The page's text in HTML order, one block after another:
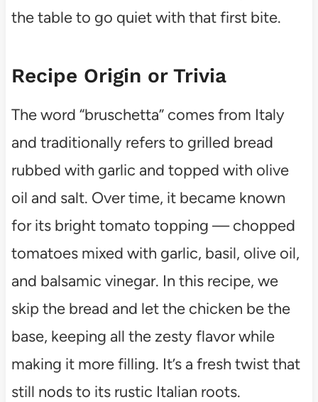
the table to go quiet with that first bite.
Recipe Origin or Trivia
The word “bruschetta” comes from Italy
and traditionally refers to grilled bread
rubbed with garlic and topped with olive
oil and salt. Over time, it became known
for its bright tomato topping — chopped
tomatoes mixed with garlic, basil, olive oil,
and balsamic vinegar. In this recipe, we
skip the bread and let the chicken be the
base, keeping all the zesty flavor while
making it more filling. It’s a fresh twist that
still nods to its rustic Italian roots.